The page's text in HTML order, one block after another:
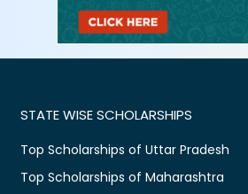
STATE WISE SCHOLARSHIPS
Top Scholarships of Uttar Pradesh
Top Scholarships of Maharashtra